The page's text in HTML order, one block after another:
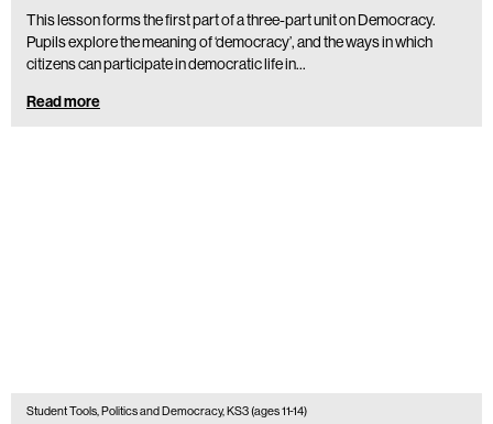
This lesson forms the first part of a three-part unit on Democracy.
Pupils explore the meaning of ‘democracy’, and the ways in which
citizens can participate in democratic life in…
Read more
Student Tools, Politics and Democracy, KS3 (ages 11-14)